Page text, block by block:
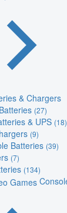
& Chargers
(27)
& UPS (18)
(9)
Batteries (39)
(7)
(134)